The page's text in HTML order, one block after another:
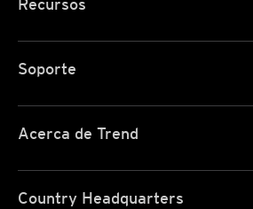
Soporte
Acerca de Trend
Country Headquarters